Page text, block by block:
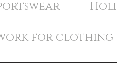
for clothing